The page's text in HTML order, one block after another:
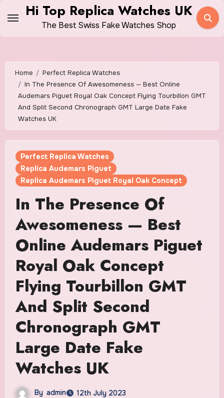
content
Hi Top Replica Watches UK
The Best Swiss Fake Watches Shop
Home
Perfect Replica Watches
In The Presence Of Awesomeness — Best Online
Audemars Piguet Royal Oak Concept Flying Tourbillon GMT
And Split Second Chronograph GMT Large Date Fake
Watches UK
Perfect Replica Watches
Replica Audemars Piguet
Replica Audemars Piguet Royal Oak Concept
In The Presence Of
Awesomeness — Best
Online Audemars Piguet
Royal Oak Concept
Flying Tourbillon GMT
And Split Second
Chronograph GMT
Large Date Fake
Watches UK
By admin
12th July 2023